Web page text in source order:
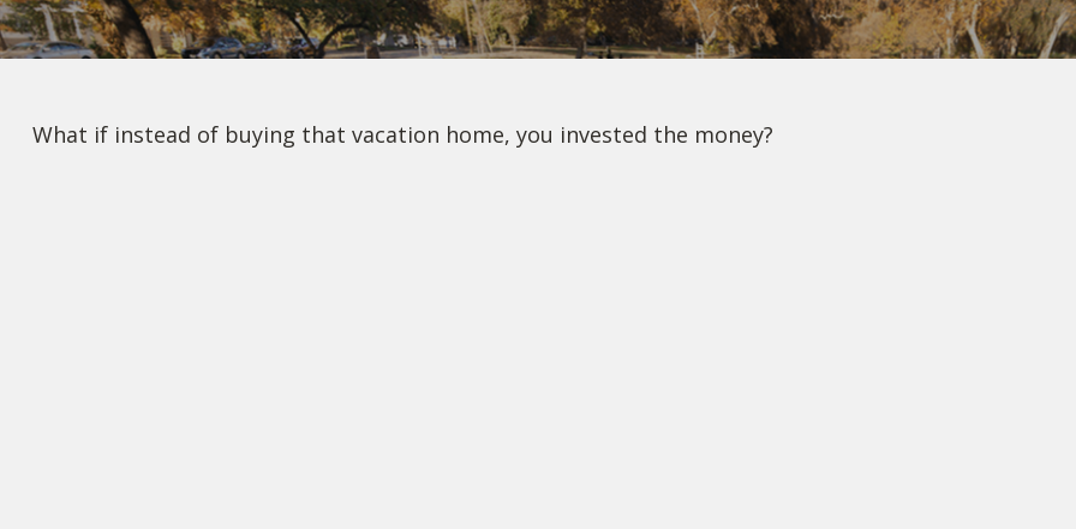
What if instead of buying that vacation home, you invested the money?